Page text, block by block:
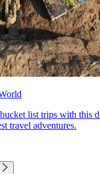
list trips with this
travel adventures.